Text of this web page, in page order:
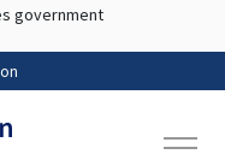
main content
government